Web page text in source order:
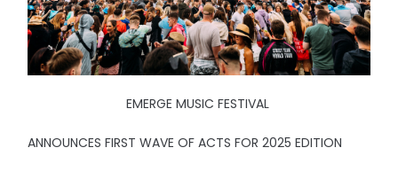
EMERGE MUSIC FESTIVAL
ANNOUNCES FIRST WAVE OF ACTS FOR 2025 EDITION